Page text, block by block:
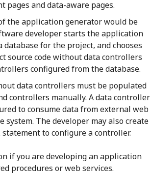
pages and data-aware pages.
the application generator would be
developer starts the application
database for the project, and chooses
source code without data controllers
configured from the database.
data controllers must be populated
controllers manually. A data controller
to consume data from external web
system. The developer may also create
statement to configure a controller.
if you are developing an application
procedures or web services.